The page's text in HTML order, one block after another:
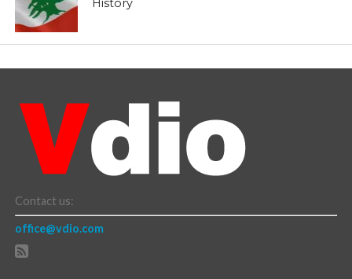
History
Contact us:
office@vdio.com